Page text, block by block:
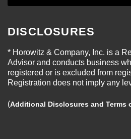
DISCLOSURES
* Horowitz & Company, Inc. is a
Advisor and conducts business
registered or is excluded from
Registration does not imply any
(Additional Disclosures and Terms